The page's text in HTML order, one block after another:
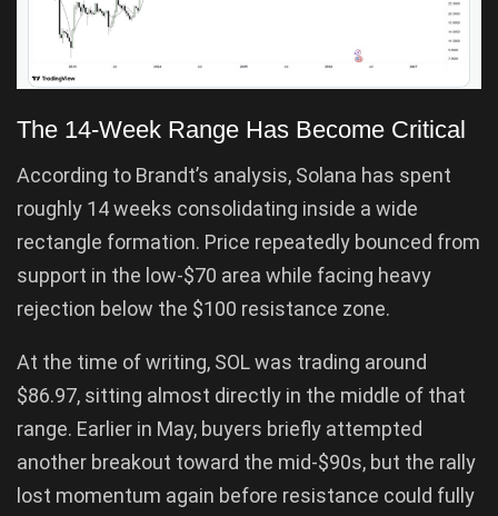
The 14-Week Range Has Become Critical
According to Brandt’s analysis, Solana has spent
roughly 14 weeks consolidating inside a wide
rectangle formation. Price repeatedly bounced from
support in the low-$70 area while facing heavy
rejection below the $100 resistance zone.
At the time of writing, SOL was trading around
$86.97, sitting almost directly in the middle of that
range. Earlier in May, buyers briefly attempted
another breakout toward the mid-$90s, but the rally
lost momentum again before resistance could fully